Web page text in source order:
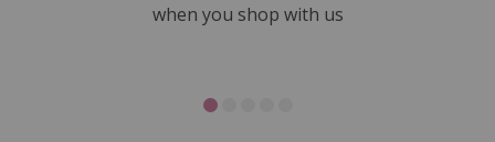
when you shop with us